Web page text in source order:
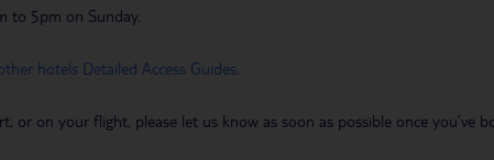
to 5pm on Sunday.
hotels Detailed Access Guides
or on your flight, please let us know as soon as possible once you’ve